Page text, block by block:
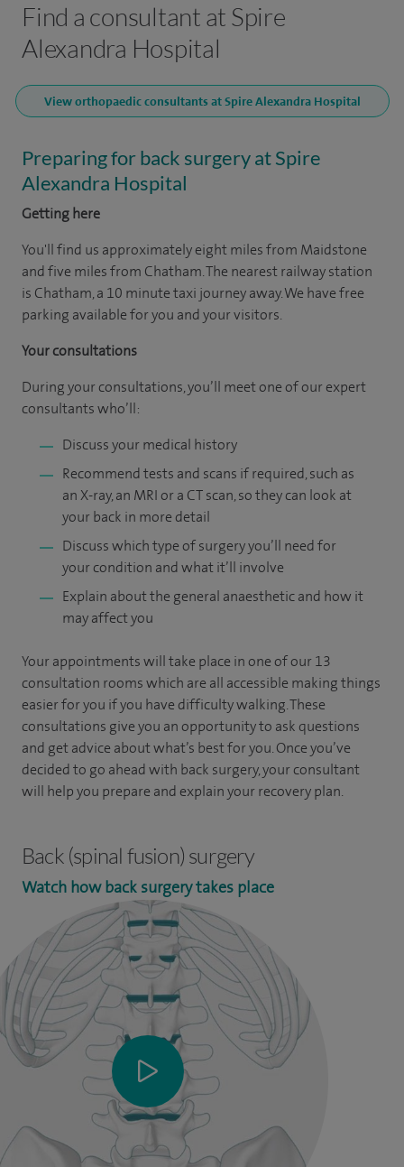
Find a consultant at Spire
Alexandra Hospital
View orthopaedic consultants at Spire Alexandra Hospital
Preparing for back surgery at Spire
Alexandra Hospital
Getting here
You'll find us approximately eight miles from Maidstone
and five miles from Chatham. The nearest railway station
is Chatham, a 10 minute taxi journey away. We have free
parking available for you and your visitors.
Your consultations
During your consultations, you’ll meet one of our expert
consultants who’ll:
Discuss your medical history
Recommend tests and scans if required, such as
an X-ray, an MRI or a CT scan, so they can look at
your back in more detail
Discuss which type of surgery you’ll need for
your condition and what it’ll involve
Explain about the general anaesthetic and how it
may affect you
Your appointments will take place in one of our 13
consultation rooms which are all accessible making things
easier for you if you have difficulty walking. These
consultations give you an opportunity to ask questions
and get advice about what’s best for you. Once you’ve
decided to go ahead with back surgery, your consultant
will help you prepare and explain your recovery plan.
Back (spinal fusion) surgery
Watch how back surgery takes place